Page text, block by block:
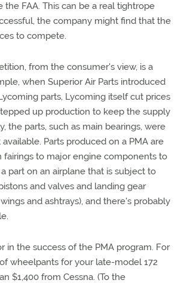
the FAA. This can be a real tightrope
the company might find that the
to compete.
from the consumer's view, is a
when Superior Air Parts introduced
parts, Lycoming itself cut prices
up production to keep the supply
the parts, such as main bearings, were
Parts produced on a PMA are
fairings to major engine components to
part on an airplane that is subject to
and valves and landing gear
and ashtrays), and there's probably
in the success of the PMA program. For
wheelpants for your late-model 172
$1,400 from Cessna. (To the